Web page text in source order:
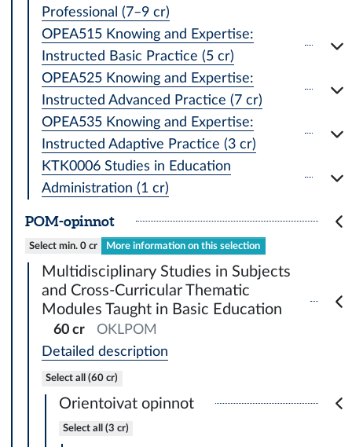
Professional (7–9 cr)
OPEA515 Knowing and Expertise:
Instructed Basic Practice (5 cr)
OPEA525 Knowing and Expertise:
Instructed Advanced Practice (7 cr)
OPEA535 Knowing and Expertise:
Instructed Adaptive Practice (3 cr)
KTK0006 Studies in Education
Administration (1 cr)
POM-opinnot
Select min. 0 cr More information on this selection
Multidisciplinary Studies in Subjects
and Cross-Curricular Thematic
Modules Taught in Basic Education
60 cr
OKLPOM
Detailed description
Select all (60 cr)
Orientoivat opinnot
Select all (3 cr)